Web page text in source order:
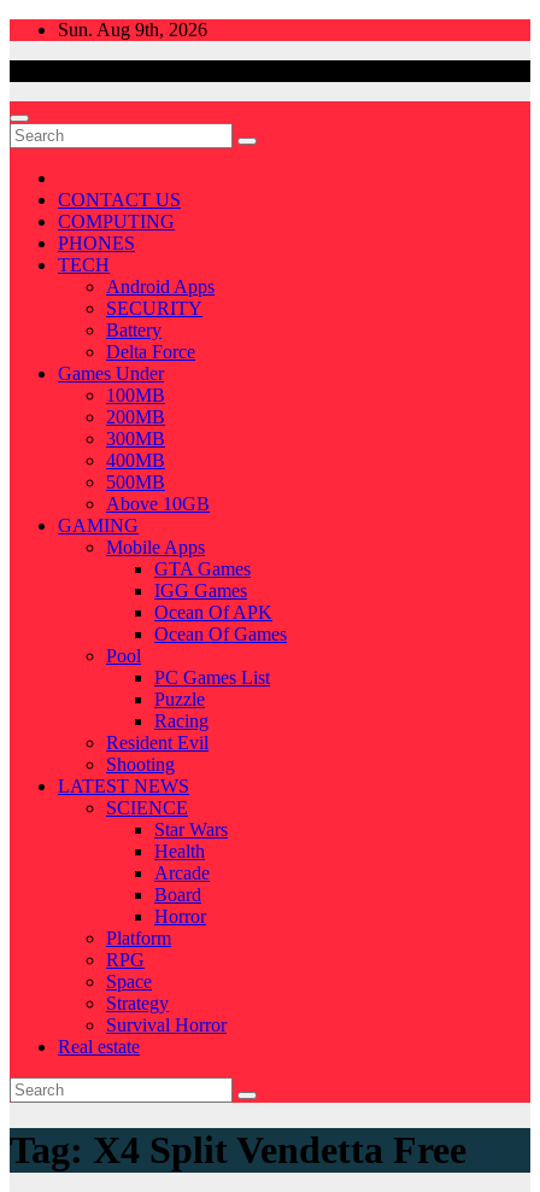
Skip
Sun. Aug 9th, 2026
CONTACT US
COMPUTING
PHONES
TECH
Android Apps
SECURITY
Battery
Delta Force
Games Under
100MB
200MB
300MB
400MB
500MB
Above 10GB
GAMING
Mobile Apps
GTA Games
IGG Games
Ocean Of APK
Ocean Of Games
Pool
PC Games List
Puzzle
Racing
Resident Evil
Shooting
LATEST NEWS
SCIENCE
Star Wars
Health
Arcade
Board
Horror
Platform
RPG
Space
Strategy
Survival Horror
Real estate
Tag: X4 Split Vendetta Free